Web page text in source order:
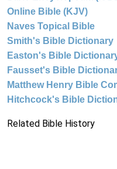
Online Bible (KJV)
Naves Topical Bible
Smith's Bible Dictionary
Easton's Bible
Fausset's Bible
Matthew Henry Bible
Hitchcock's Bible
Related Bible History